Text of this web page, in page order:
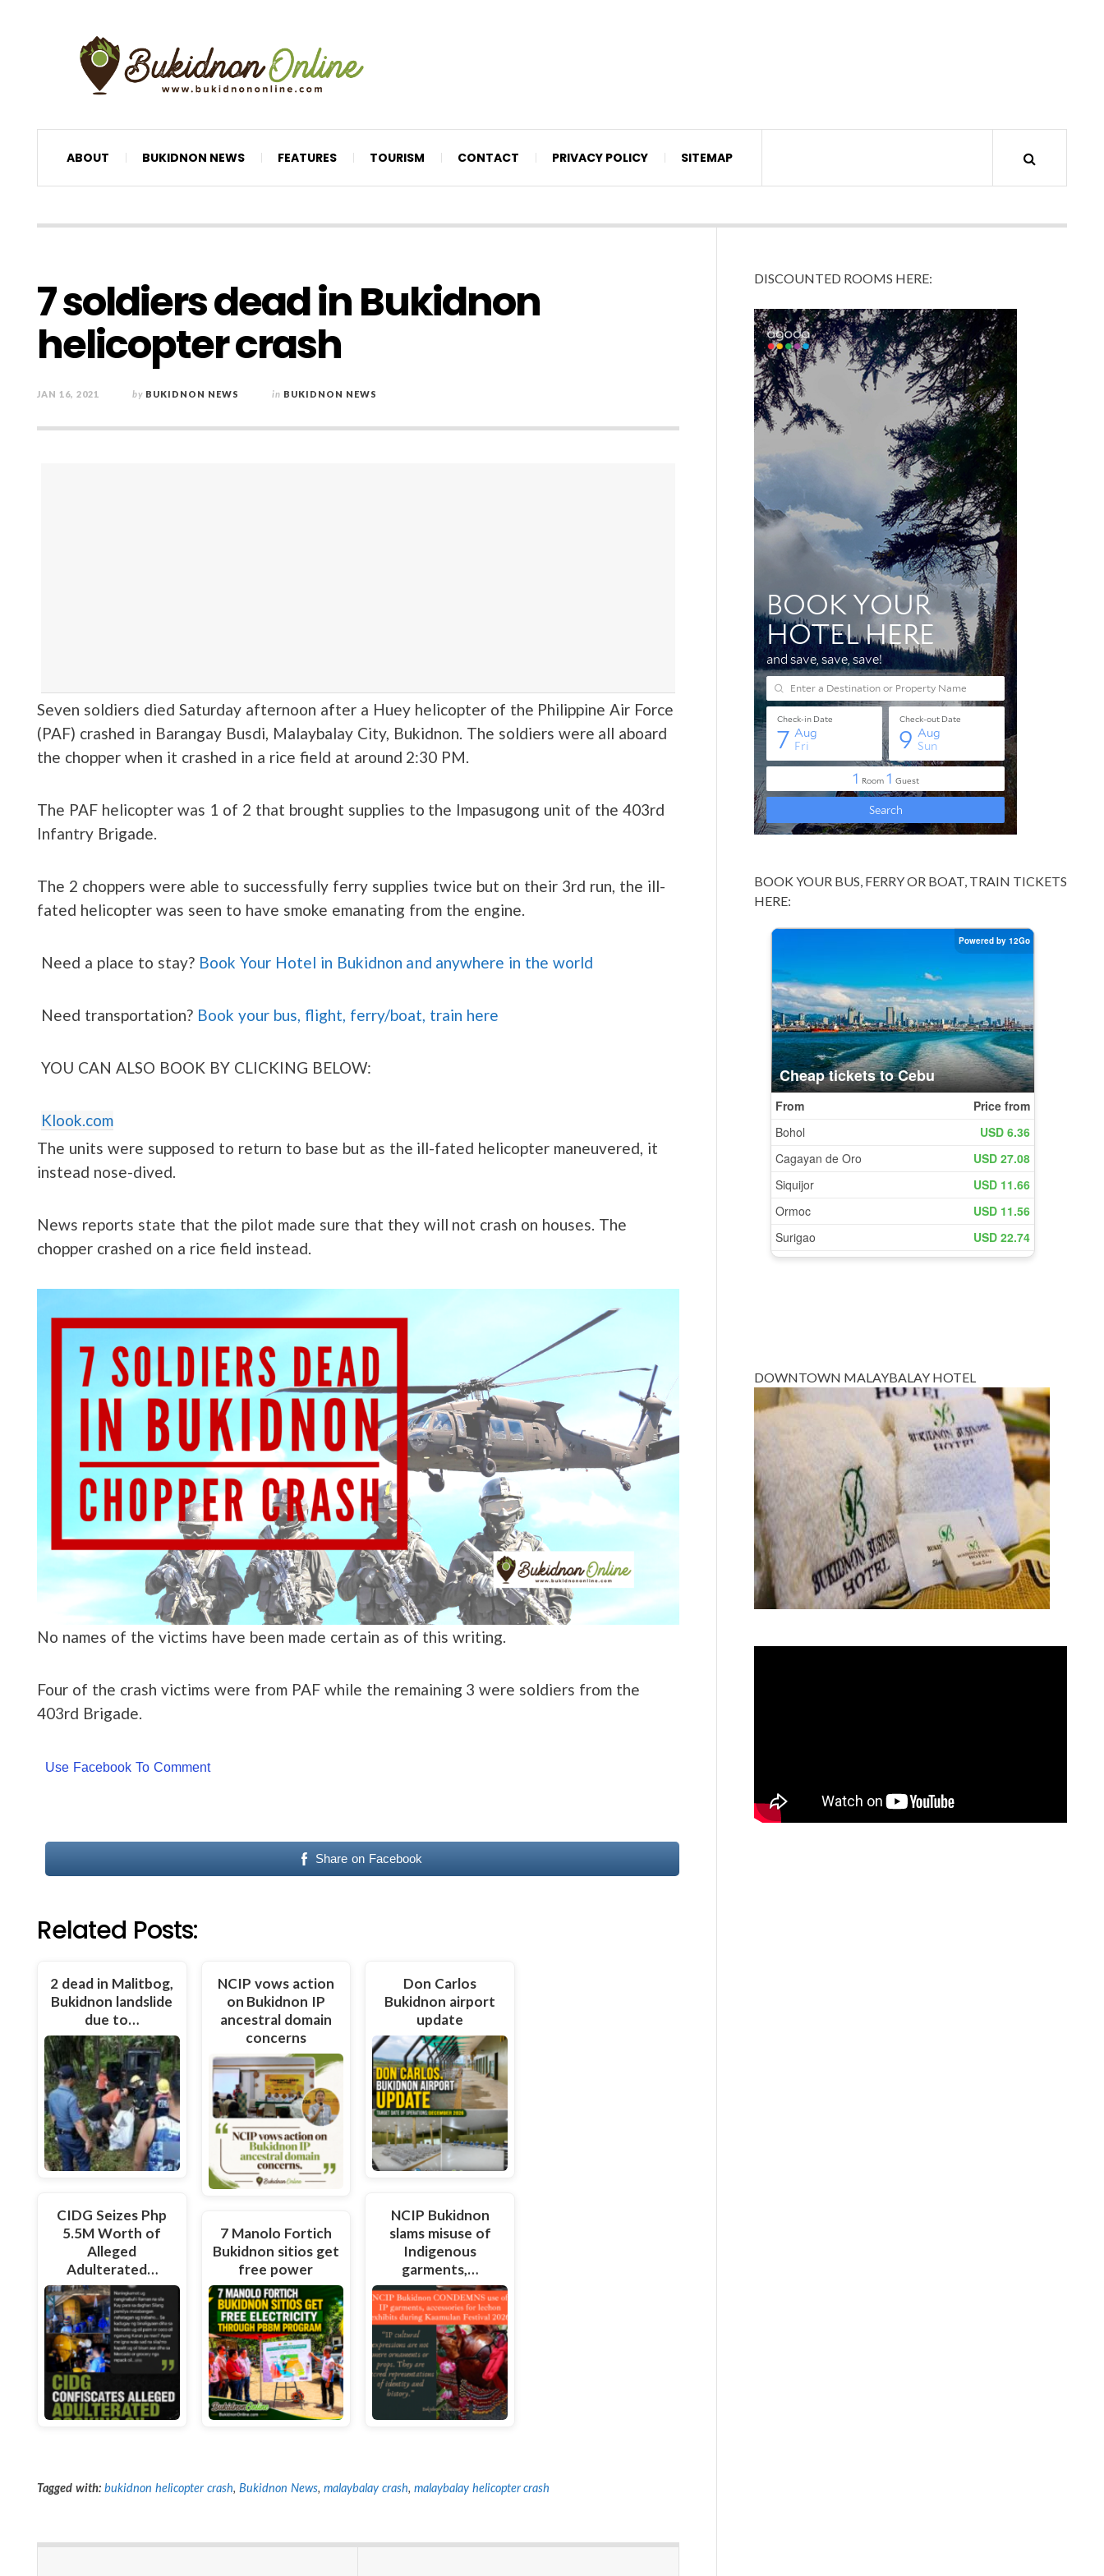
ABOUT BUKIDNON NEWS FEATURES TOURISM CONTACT PRIVACY POLICY SITEMAP
7 soldiers dead in Bukidnon
helicopter crash
JAN 16, 2021 by BUKIDNON NEWS in BUKIDNON NEWS
Seven soldiers died Saturday afternoon after a Huey helicopter of the Philippine Air Force
(PAF) crashed in Barangay Busdi, Malaybalay City, Bukidnon. The soldiers were all aboard
the chopper when it crashed in a rice field at around 2:30 PM.
The PAF helicopter was 1 of 2 that brought supplies to the Impasugong unit of the 403rd
Infantry Brigade.
The 2 choppers were able to successfully ferry supplies twice but on their 3rd run, the ill-
fated helicopter was seen to have smoke emanating from the engine.
Need a place to stay? Book Your Hotel in Bukidnon and anywhere in the world
Need transportation? Book your bus, flight, ferry/boat, train here
YOU CAN ALSO BOOK BY CLICKING BELOW:
Klook.com
The units were supposed to return to base but as the ill-fated helicopter maneuvered, it
instead nose-dived.
News reports state that the pilot made sure that they will not crash on houses. The
chopper crashed on a rice field instead.
No names of the victims have been made certain as of this writing.
Four of the crash victims were from PAF while the remaining 3 were soldiers from the
403rd Brigade.
Use Facebook To Comment
Share on Facebook
Related Posts:
2 dead in Malitbog,
Bukidnon landslide
due to…
CIDG Seizes Php
5.5M Worth of
Alleged
Adulterated…
NCIP vows action
on Bukidnon IP
ancestral domain
concerns
7 Manolo Fortich
Bukidnon sitios get
free power
Don Carlos
Bukidnon airport
update
NCIP Bukidnon
slams misuse of
Indigenous
garments,…
Tagged with: bukidnon helicopter crash, Bukidnon News, malaybalay crash, malaybalay helicopter crash
DISCOUNTED ROOMS HERE:
BOOK YOUR BUS, FERRY OR BOAT, TRAIN TICKETS
HERE:
DOWNTOWN MALAYBALAY HOTEL